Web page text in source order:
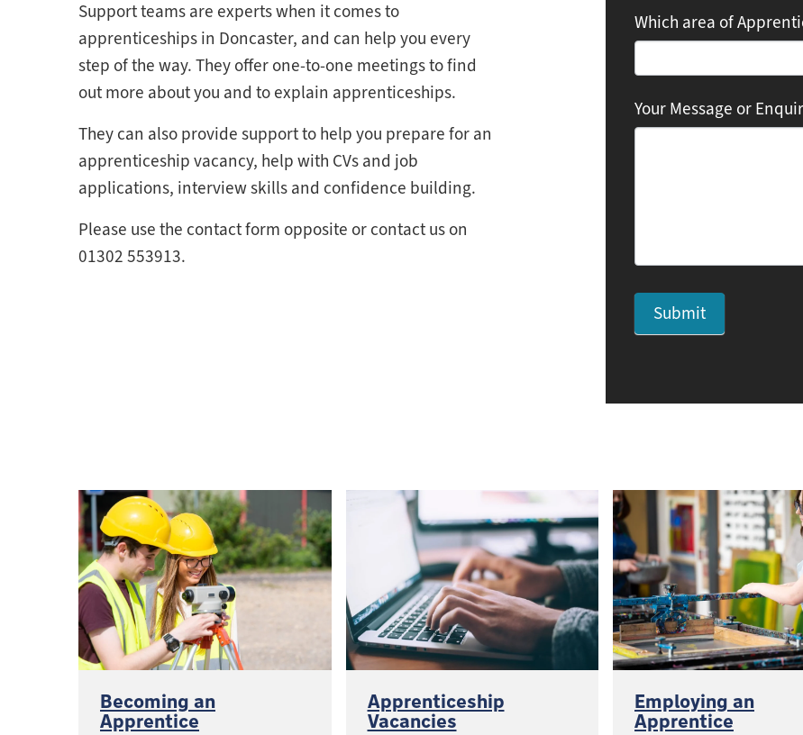
Support teams are experts when it comes to
apprenticeships in Doncaster, and can help you every
step of the way. They offer one-to-one meetings to find
out more about you and to explain apprenticeships.
They can also provide support to help you prepare for an
apprenticeship vacancy, help with CVs and job
applications, interview skills and confidence building.
Please use the contact form opposite or contact us on
01302 553913.
Which area of
Your Message or
Submit
Becoming an
Apprentice
Apprenticeship
Vacancies
Employing an
Apprentice